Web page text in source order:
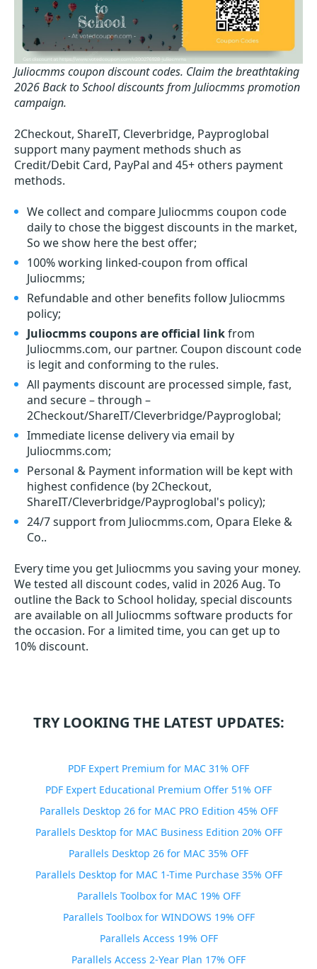
Juliocmms coupon discount codes. Claim the breathtaking
2026 Back to School discounts from Juliocmms promotion
campaign.
2Checkout, ShareIT, Cleverbridge, Payproglobal
support many payment methods shuch as
Credit/Debit Card, PayPal and 45+ others payment
methods.
We collect and compare Juliocmms coupon code
daily to chose the biggest discounts in the market,
So we show here the best offer;
100% working linked-coupon from offical
Juliocmms;
Refundable and other benefits follow Juliocmms
policy;
Juliocmms coupons are official linkfrom
Juliocmms.com, our partner. Coupon discount code
is legit and conforming to the rules.
All payments discount are processed simple, fast,
and secure – through –
2Checkout/ShareIT/Cleverbridge/Payproglobal;
Immediate license delivery via email by
Juliocmms.com;
Personal & Payment information will be kept with
highest confidence (by 2Checkout,
ShareIT/Cleverbridge/Payproglobal's policy);
24/7 support from Juliocmms.com, Opara Eleke &
Co..
Every time you get Juliocmms you saving your money.
We tested all discount codes, valid in 2026 Aug. To
outline the Back to School holiday, special discounts
are available on all Juliocmms software products for
the occasion. For a limited time, you can get up to
10% discount.
TRY LOOKING THE LATEST UPDATES:
PDF Expert Premium for MAC 31% OFF
PDF Expert Educational Premium Offer 51% OFF
Parallels Desktop 26 for MAC PRO Edition 45% OFF
Parallels Desktop for MAC Business Edition 20% OFF
Parallels Desktop 26 for MAC 35% OFF
Parallels Desktop for MAC 1-Time Purchase 35% OFF
Parallels Toolbox for MAC 19% OFF
Parallels Toolbox for WINDOWS 19% OFF
Parallels Access 19% OFF
Parallels Access 2-Year Plan 17% OFF